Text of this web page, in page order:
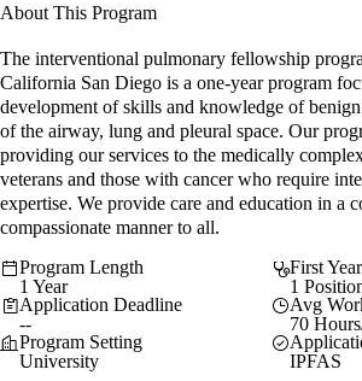
About This Program
The interventional pulmonary fellowship
California San Diego is a one-year program
development of skills and knowledge of
of the airway, lung and pleural space. Our
providing our services to the medically
veterans and those with cancer who require
expertise. We provide care and education in a
compassionate manner to all.
Program Length
1 Year
First
1
Application Deadline
--
Avg
70
Program Setting
University
IPFAS